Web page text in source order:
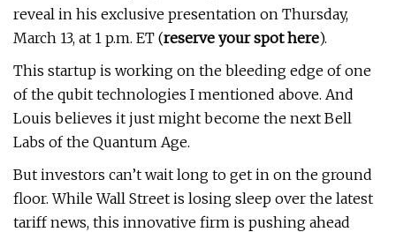
reveal in his exclusive presentation on Thursday,
March 13, at 1 p.m. ET (reserve your spot here).
This startup is working on the bleeding edge of one
of the qubit technologies I mentioned above. And
Louis believes it just might become the next Bell
Labs of the Quantum Age.
But investors can’t wait long to get in on the ground
floor. While Wall Street is losing sleep over the latest
tariff news, this innovative firm is pushing ahead